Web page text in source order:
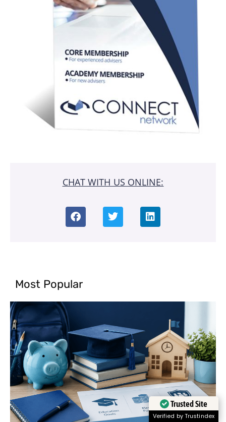
CHAT WITH US ONLINE:
Most Popular
Trusted Site
Verified by Trustindex